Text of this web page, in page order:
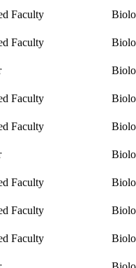
Faculty
Faculty
Faculty
Faculty
Faculty
Faculty
Faculty